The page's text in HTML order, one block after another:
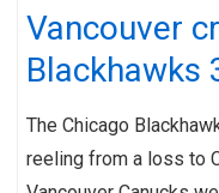
Vancouver
Blackhawks
The Chicago
reeling from a loss to